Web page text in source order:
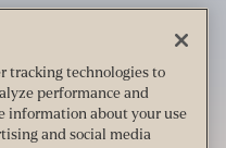
tracking technologies to
performance and
information about your use
and social media